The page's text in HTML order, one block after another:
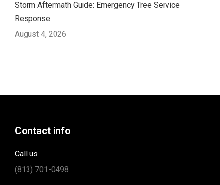
Storm Aftermath Guide: Emergency Tree Service
Response
August 4, 2026
Contact info
Call us
(813) 701-0498